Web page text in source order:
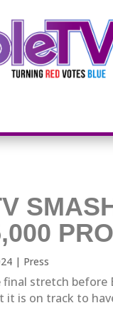
| Press
stretch before
is on track to